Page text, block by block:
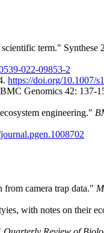
term." Synthese
022-09853-2
https://doi.org/10.1007/
Genomics 42: 137-
engineering."
camera trap data."
with notes on their